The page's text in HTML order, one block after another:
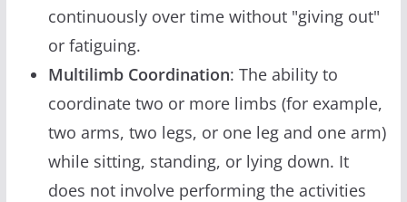
continuously over time without "giving out"
or fatiguing.
Multilimb Coordination: The ability to
coordinate two or more limbs (for example,
two arms, two legs, or one leg and one arm)
while sitting, standing, or lying down. It
does not involve performing the activities